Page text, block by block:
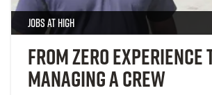
Jobs at High
From Zero Experience
Managing a Crew